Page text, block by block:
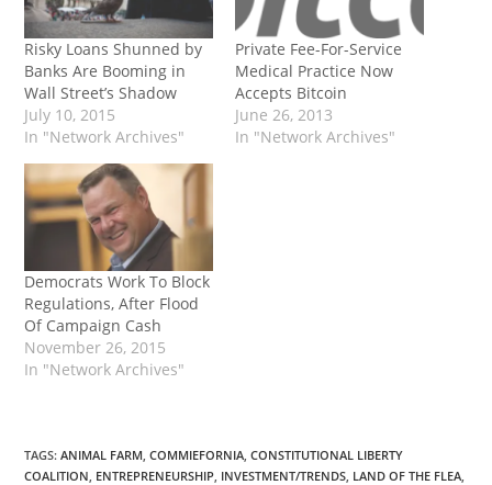
Risky Loans Shunned by
Banks Are Booming in
Wall Street’s Shadow
July 10, 2015
In "Network Archives"
Private Fee-For-Service
Medical Practice Now
Accepts Bitcoin
June 26, 2013
In "Network Archives"
Democrats Work To Block
Regulations, After Flood
Of Campaign Cash
November 26, 2015
In "Network Archives"
TAGS:ANIMAL FARM COMMIEFORNIA CONSTITUTIONAL LIBERTY
COALITION ENTREPRENEURSHIP INVESTMENT/TRENDS LAND OF THE FLEA